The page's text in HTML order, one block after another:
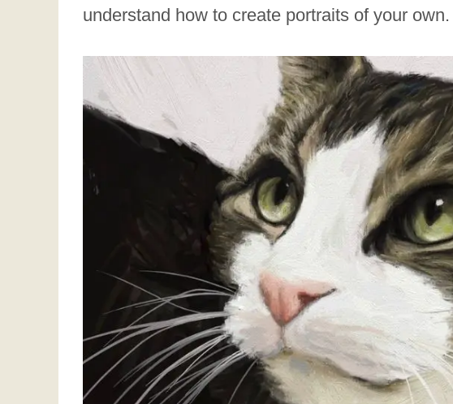
understand how to create portraits of your own.